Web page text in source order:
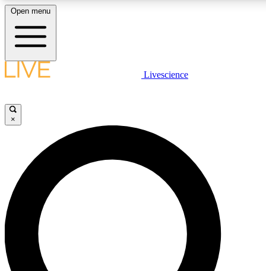
LIVE SCIENCE PLUS
JOIN FREE
LIVE SCIENCE PRO
Unlimited access to our exclusive features, expert analysis and in-depth
interviews, all ad-free
Open menu
Livescience
×